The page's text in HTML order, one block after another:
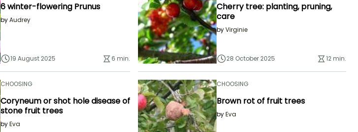
6 winter-flowering Prunus
byAudrey
19 August 2025 6 min.
Cherry tree: planting, pruning,
care
byVirginie
28 October 2025 12 min.
CHOOSING
Coryneum or shot hole disease of
stone fruit trees
byEva
CHOOSING
Brown rot of fruit trees
byEva